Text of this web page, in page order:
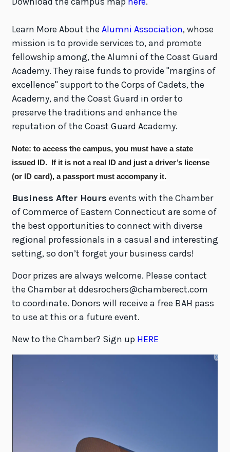
Learn More About the Alumni Association, whose
mission is to provide services to, and promote
fellowship among, the Alumni of the Coast Guard
Academy. They raise funds to provide "margins of
excellence" support to the Corps of Cadets, the
Academy, and the Coast Guard in order to
preserve the traditions and enhance the
reputation of the Coast Guard Academy.
Note: to access the campus, you must have a state
issued ID.
If it is not a real ID and just a driver’s license
(or ID card), a passport must accompany it.
Business After Hours events with the Chamber
of Commerce of Eastern Connecticut are some of
the best opportunities to connect with diverse
regional professionals in a casual and interesting
setting, so don’t forget your business cards!
Door prizes are always welcome. Please contact
the Chamber at ddesrochers@chamberect.com
to coordinate. Donors will receive a free BAH pass
to use at this or a future event.
New to the Chamber? Sign up HERE